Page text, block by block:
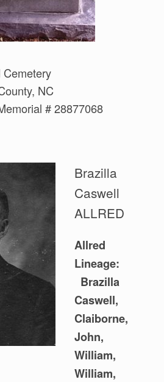
Cemetery
NC
# 28877068
Brazilla
Caswell
ALLRED
Allred
Lineage:
Brazilla
Caswell,
Claiborne,
John,
William,
William,